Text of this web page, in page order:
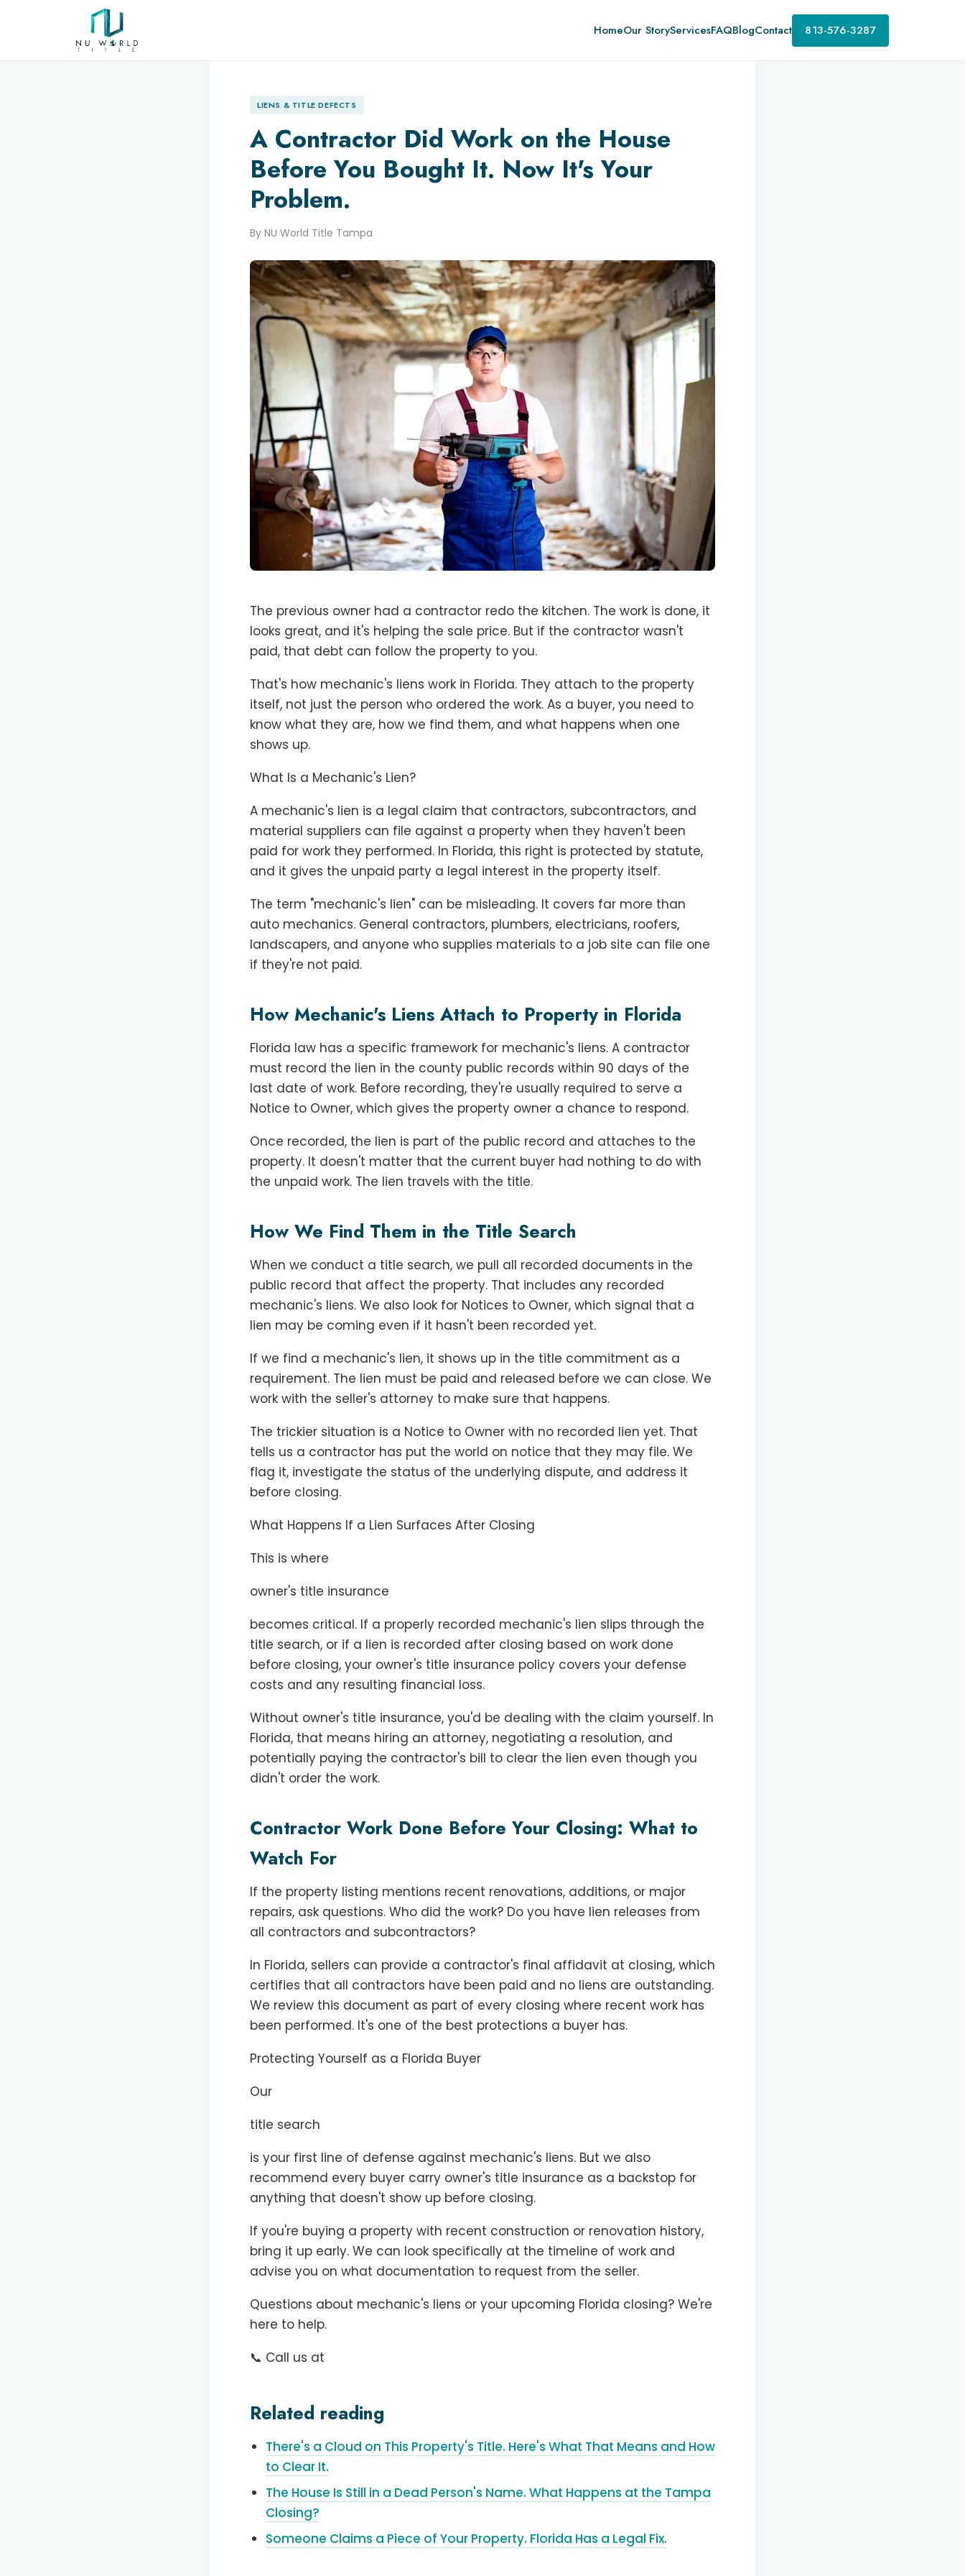
HomeOur StoryServicesFAQBlogContact 813-576-3287
LIENS & TITLE DEFECTS
A Contractor Did Work on the House
Before You Bought It. Now It's Your
Problem.
By NU World Title Tampa
The previous owner had a contractor redo the kitchen. The work is done, it
looks great, and it's helping the sale price. But if the contractor wasn't
paid, that debt can follow the property to you.
That's how mechanic's liens work in Florida. They attach to the property
itself, not just the person who ordered the work. As a buyer, you need to
know what they are, how we find them, and what happens when one
shows up.
What Is a Mechanic's Lien?
A mechanic's lien is a legal claim that contractors, subcontractors, and
material suppliers can file against a property when they haven't been
paid for work they performed. In Florida, this right is protected by statute,
and it gives the unpaid party a legal interest in the property itself.
The term "mechanic's lien" can be misleading. It covers far more than
auto mechanics. General contractors, plumbers, electricians, roofers,
landscapers, and anyone who supplies materials to a job site can file one
if they're not paid.
How Mechanic's Liens Attach to Property in Florida
Florida law has a specific framework for mechanic's liens. A contractor
must record the lien in the county public records within 90 days of the
last date of work. Before recording, they're usually required to serve a
Notice to Owner, which gives the property owner a chance to respond.
Once recorded, the lien is part of the public record and attaches to the
property. It doesn't matter that the current buyer had nothing to do with
the unpaid work. The lien travels with the title.
How We Find Them in the Title Search
When we conduct a title search, we pull all recorded documents in the
public record that affect the property. That includes any recorded
mechanic's liens. We also look for Notices to Owner, which signal that a
lien may be coming even if it hasn't been recorded yet.
If we find a mechanic's lien, it shows up in the title commitment as a
requirement. The lien must be paid and released before we can close. We
work with the seller's attorney to make sure that happens.
The trickier situation is a Notice to Owner with no recorded lien yet. That
tells us a contractor has put the world on notice that they may file. We
flag it, investigate the status of the underlying dispute, and address it
before closing.
What Happens If a Lien Surfaces After Closing
This is where
owner's title insurance
becomes critical. If a properly recorded mechanic's lien slips through the
title search, or if a lien is recorded after closing based on work done
before closing, your owner's title insurance policy covers your defense
costs and any resulting financial loss.
Without owner's title insurance, you'd be dealing with the claim yourself. In
Florida, that means hiring an attorney, negotiating a resolution, and
potentially paying the contractor's bill to clear the lien even though you
didn't order the work.
Contractor Work Done Before Your Closing: What to
Watch For
If the property listing mentions recent renovations, additions, or major
repairs, ask questions. Who did the work? Do you have lien releases from
all contractors and subcontractors?
In Florida, sellers can provide a contractor's final affidavit at closing, which
certifies that all contractors have been paid and no liens are outstanding.
We review this document as part of every closing where recent work has
been performed. It's one of the best protections a buyer has.
Protecting Yourself as a Florida Buyer
Our
title search
is your first line of defense against mechanic's liens. But we also
recommend every buyer carry owner's title insurance as a backstop for
anything that doesn't show up before closing.
If you're buying a property with recent construction or renovation history,
bring it up early. We can look specifically at the timeline of work and
advise you on what documentation to request from the seller.
Questions about mechanic's liens or your upcoming Florida closing? We're
here to help.
📞 Call us at
Related reading
There's a Cloud on This Property's Title. Here's What That Means and How
to Clear It.
The House Is Still in a Dead Person's Name. What Happens at the Tampa
Closing?
Someone Claims a Piece of Your Property. Florida Has a Legal Fix.